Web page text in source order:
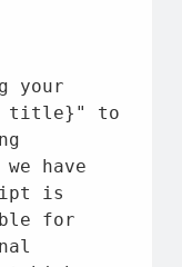
your
title}"
to
have
is
for